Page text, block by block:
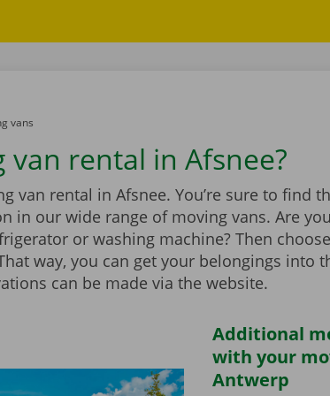
vans
van rental in Afsnee?
van rental in Afsnee. You’re sure to find
in our wide range of moving vans. Are
or washing machine? Then
way, you can get your belongings into
can be made via the website.
Additional
with your
Antwerp